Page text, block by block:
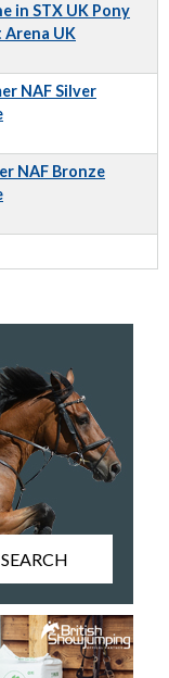
in STX UK Pony
Arena UK
NAF Silver
NAF Bronze
SEARCH